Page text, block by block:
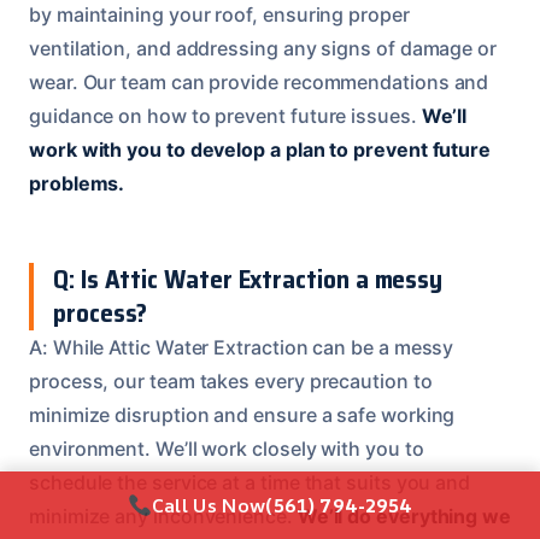
by maintaining your roof, ensuring proper
ventilation, and addressing any signs of damage or
wear. Our team can provide recommendations and
guidance on how to prevent future issues. We’ll
work with you to develop a plan to prevent future
problems.
Q: Is Attic Water Extraction a messy
process?
A: While Attic Water Extraction can be a messy
process, our team takes every precaution to
minimize disruption and ensure a safe working
environment. We’ll work closely with you to
minimize any inconvenience.We’ll do everything we
Call Us Now(561) 794-2954